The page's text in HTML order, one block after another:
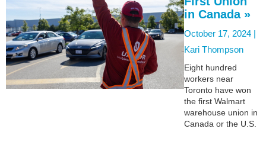
in Canada »
October 17, 2024 |
Kari Thompson
Eight hundred
workers near
Toronto have won
the first Walmart
warehouse union in
Canada or the U.S.